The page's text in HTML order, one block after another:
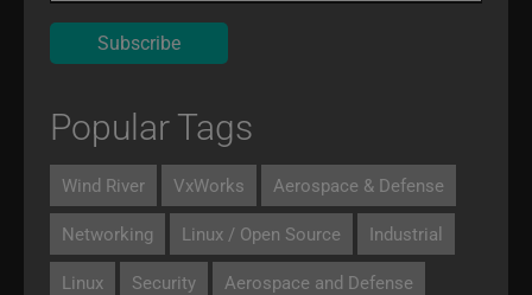
Popular Tags
Wind River VxWorks Aerospace & Defense
Networking Linux / Open Source Industrial
Linux Security Aerospace and Defense